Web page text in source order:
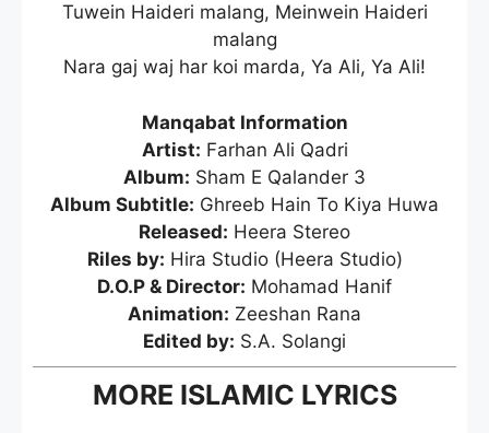
Tuwein Haideri malang, Meinwein Haideri
malang
Nara gaj waj har koi marda, Ya Ali, Ya Ali!
Manqabat Information
Artist: Farhan Ali Qadri
Album: Sham E Qalander 3
Album Subtitle: Ghreeb Hain To Kiya Huwa
Released: Heera Stereo
Riles by: Hira Studio (Heera Studio)
D.O.P & Director: Mohamad Hanif
Animation: Zeeshan Rana
Edited by: S.A. Solangi
MORE ISLAMIC LYRICS